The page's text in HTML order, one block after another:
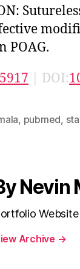
POAG.
| DOI:
, pubmed,
Nevin
Archive →